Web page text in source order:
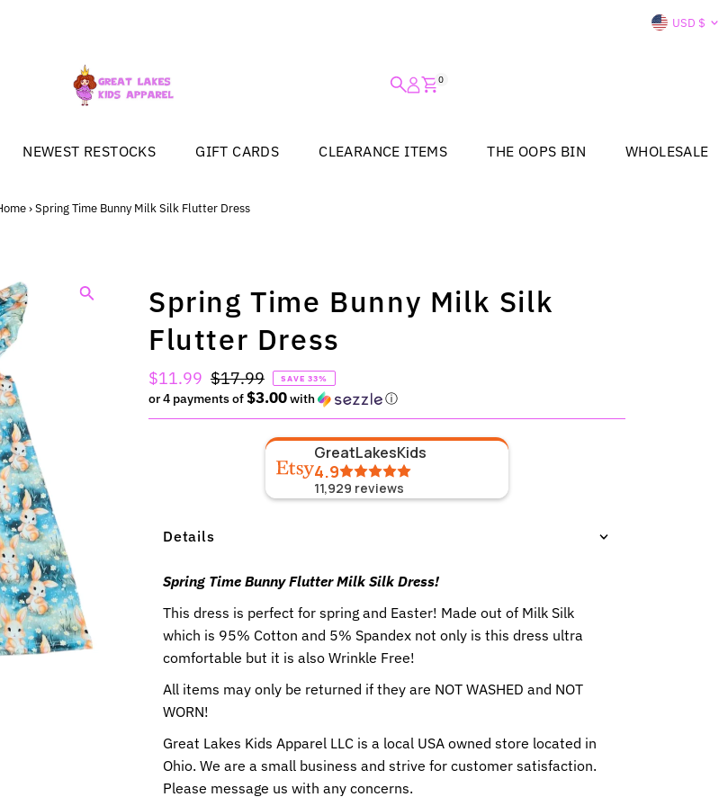
USD $
0
NEWEST RESTOCKS GIFT CARDS CLEARANCE ITEMS THE OOPS BIN WHOLESALE
› Spring Time Bunny Milk Silk Flutter Dress
Spring Time Bunny Milk Silk
Flutter Dress
Sale
Price
$11.99 Regular
Price
$17.99 SAVE 33%
or 4 payments of$3.00with ⓘ
GreatLakesKids
4.9
11,929 reviews
Details
Spring Time Bunny Flutter Milk Silk Dress!
This dress is perfect for spring and Easter! Made out of Milk Silk
which is 95% Cotton and 5% Spandex not only is this dress ultra
comfortable but it is also Wrinkle Free!
All items may only be returned if they are NOT WASHED and NOT
WORN!
Great Lakes Kids Apparel LLC is a local USA owned store located in
Ohio. We are a small business and strive for customer satisfaction.
Please message us with any concerns.